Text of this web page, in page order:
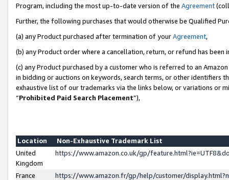
Program, including the most up-to-date version of the Agreement
Further, the following purchases that would otherwise be Qualified
(a) any Product purchased after termination of yourAgreement,
(b) any Product order where a cancellation, return, or refund has been
(c) any Product purchased by a customer who is referred to an
in bidding or auctions on keywords, search terms, or other identifiers
exhaustive list of our trademarks via the links below, or variations or
“Prohibited Paid Search Placement”),
Location
Non-Exhaustive Trademark List
United
Kingdom
https://www.amazon.co.uk/gp/
France
https://www.amazon.fr/gp/help/customer/